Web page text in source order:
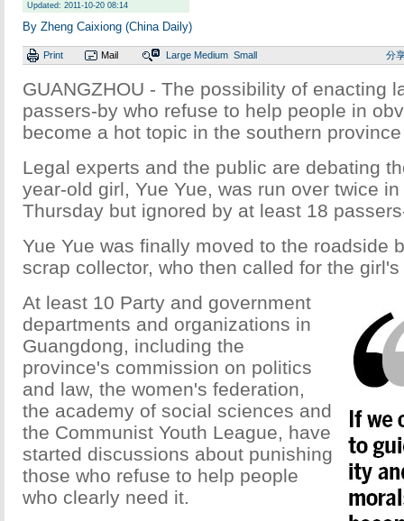
Updated: 2011-10-20 08:14
By Zheng Caixiong (China Daily)
Print Mail Large Medium Small 分
GUANGZHOU - The possibility of enacting
passers-by who refuse to help people in
become a hot topic in the southern
Legal experts and the public are debating
year-old girl, Yue Yue, was run over twice
Thursday but ignored by at least 18
Yue Yue was finally moved to the roadside
scrap collector, who then called for the
At least 10 Party and government
departments and organizations in
Guangdong, including the
province's commission on politics
and law, the women's federation,
the academy of social sciences and
the Communist Youth League, have
started discussions about punishing
those who refuse to help people
who clearly need it.